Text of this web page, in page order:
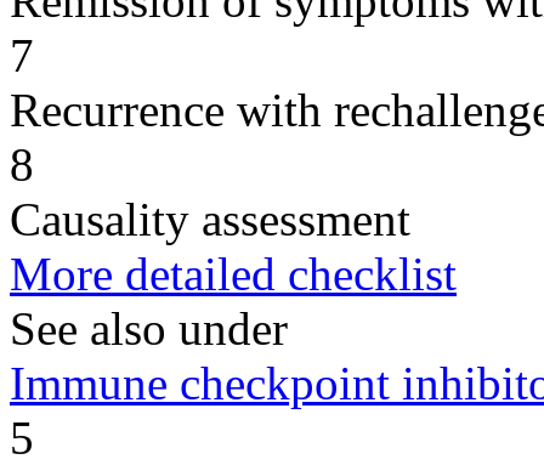
7
Recurrence with
8
Causality assessment
More detailed checklist
See also under
Immune checkpoint
5